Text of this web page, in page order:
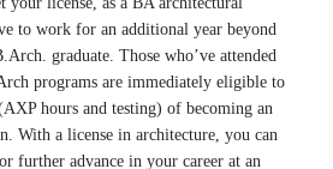
to work for an additional year beyond
graduate. Those who’ve attended
programs are immediately eligible to
hours and testing) of becoming an
With a license in architecture, you can
further advance in your career at an